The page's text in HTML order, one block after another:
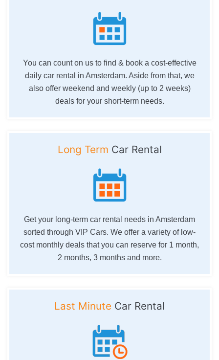
You can count on us to find & book a cost-effective
daily car rental in Amsterdam. Aside from that, we
also offer weekend and weekly (up to 2 weeks)
deals for your short-term needs.
Long Term Car Rental
Get your long-term car rental needs in Amsterdam
sorted through VIP Cars. We offer a variety of low-
cost monthly deals that you can reserve for 1 month,
2 months, 3 months and more.
Last Minute Car Rental